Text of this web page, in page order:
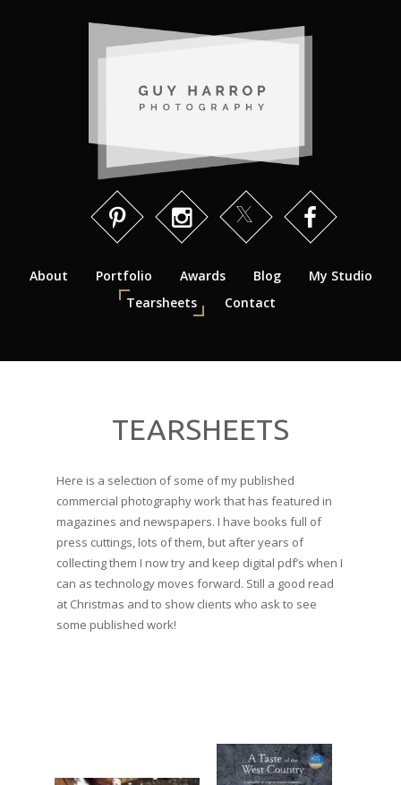
About Portfolio Awards Blog
My Studio
Tearsheets
Contact
TEARSHEETS
Here is a selection of some of my published
commercial photography work that has featured in
magazines and newspapers. I have books full of
press cuttings, lots of them, but after years of
collecting them I now try and keep digital pdf’s when I
can as technology moves forward. Still a good read
at Christmas and to show clients who ask to see
some published work!